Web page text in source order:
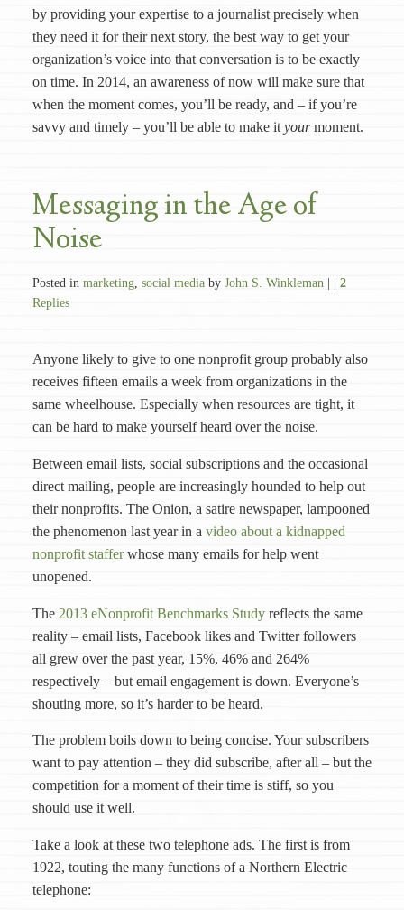
by providing your expertise to a journalist precisely when
they need it for their next story, the best way to get your
organization’s voice into that conversation is to be exactly
on time. In 2014, an awareness of now will make sure that
when the moment comes, you’ll be ready, and – if you’re
savvy and timely – you’ll be able to make it yourmoment.
Messaging in the Age of
Noise
Posted in marketing, social media by John S. Winkleman | | 2
Replies
Anyone likely to give to one nonprofit group probably also
receives fifteen emails a week from organizations in the
same wheelhouse. Especially when resources are tight, it
can be hard to make yourself heard over the noise.
Between email lists, social subscriptions and the occasional
direct mailing, people are increasingly hounded to help out
their nonprofits. The Onion, a satire newspaper, lampooned
the phenomenon last year in a video about a kidnapped
nonprofit stafferwhose many emails for help went
unopened.
The 2013 eNonprofit Benchmarks Studyreflects the same
reality – email lists, Facebook likes and Twitter followers
all grew over the past year, 15%, 46% and 264%
respectively – but email engagement is down. Everyone’s
shouting more, so it’s harder to be heard.
The problem boils down to being concise. Your subscribers
want to pay attention – they did subscribe, after all – but the
competition for a moment of their time is stiff, so you
should use it well.
Take a look at these two telephone ads. The first is from
1922, touting the many functions of a Northern Electric
telephone: